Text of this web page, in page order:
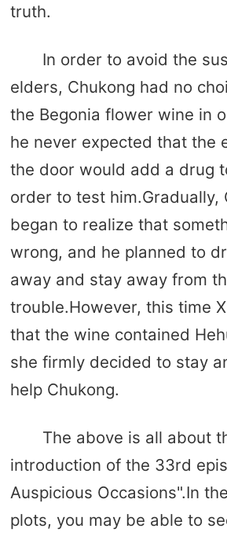
truth.
In order to avoid the
elders, Chukong had no
the Begonia flower wine in
he never expected that the
the door would add a drug
order to test him.Gradually,
began to realize that
wrong, and he planned to
away and stay away from
trouble.However, this time
that the wine contained
she firmly decided to stay
help Chukong.
The above is all about
introduction of the 33rd
Auspicious Occasions".In
plots, you may be able to